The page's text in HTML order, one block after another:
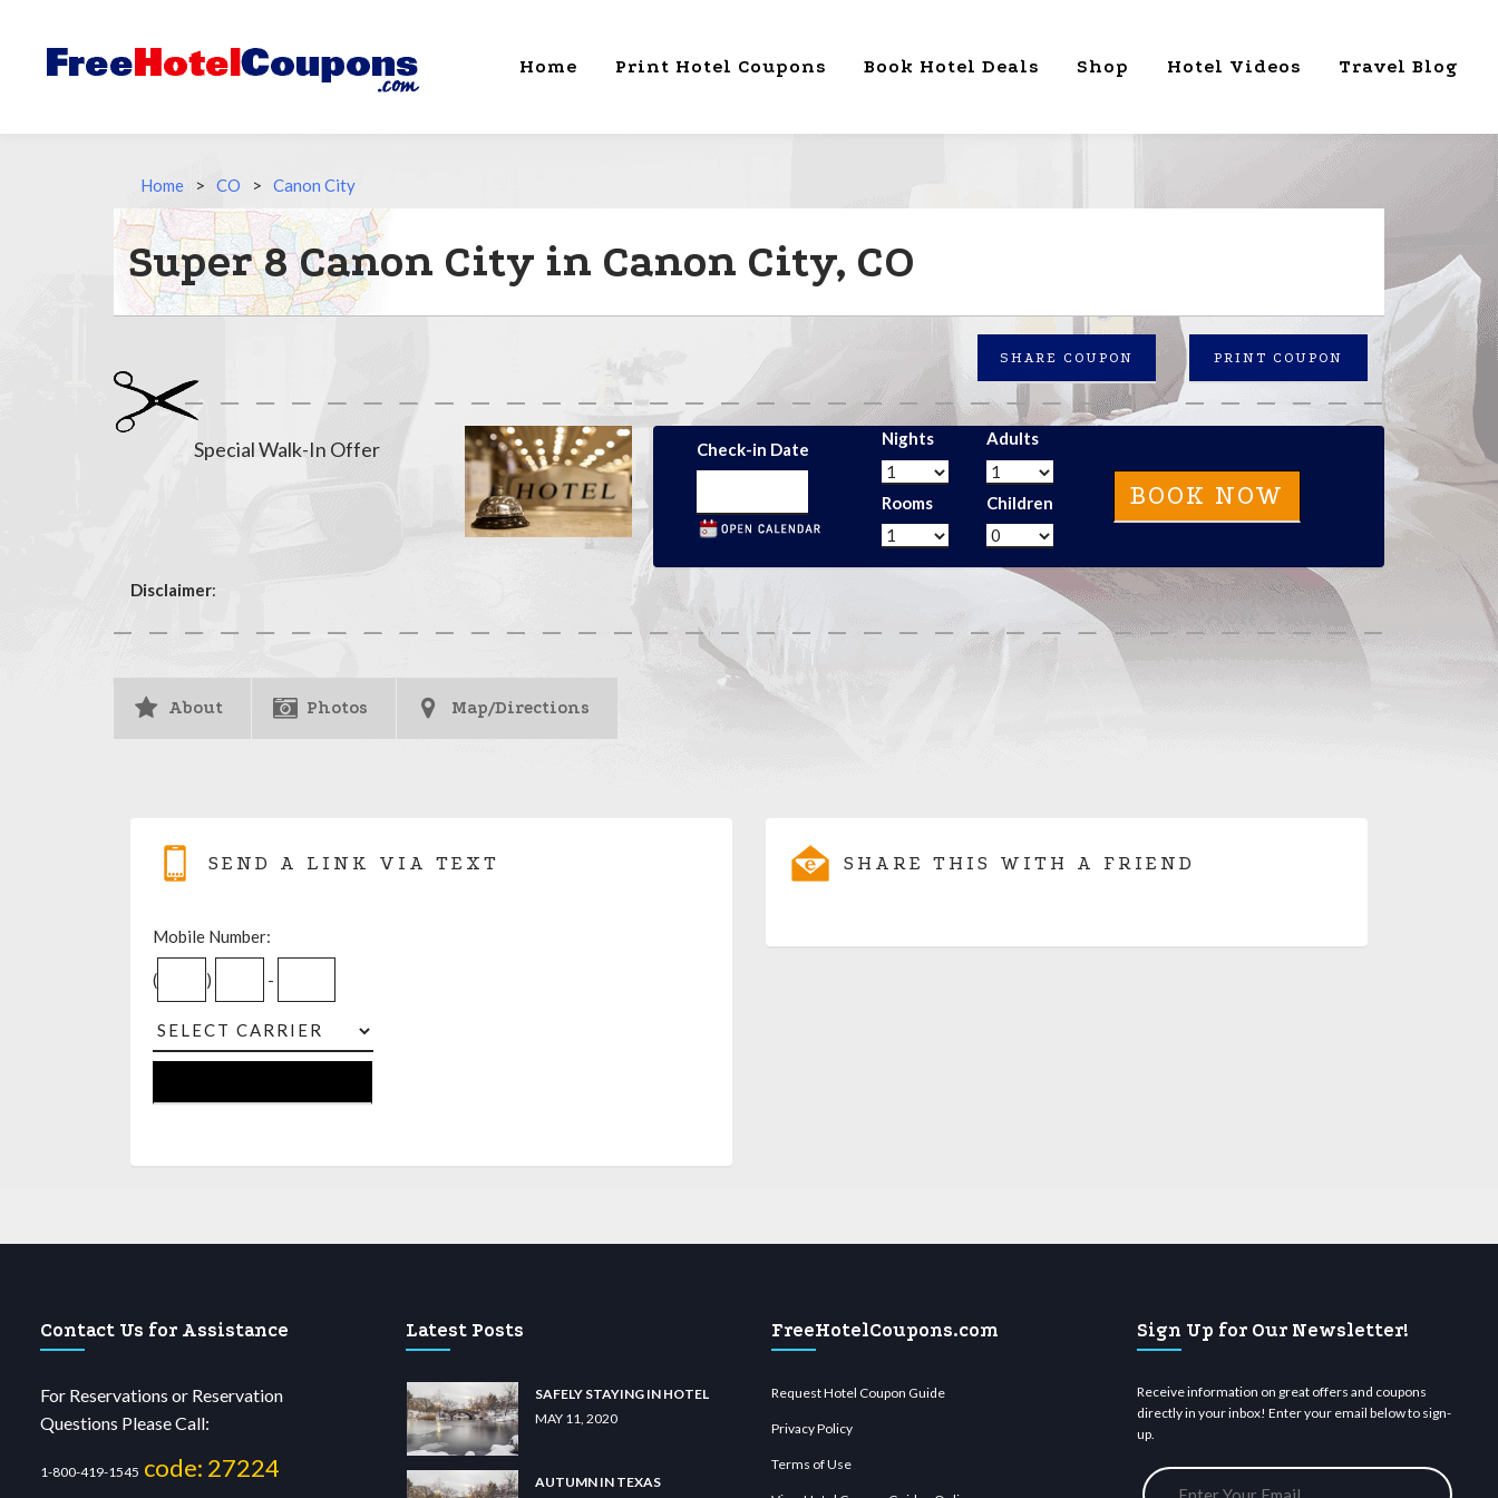
Home Print Hotel Coupons Book Hotel Deals Shop Hotel Videos Travel Blog
Home > CO > Canon City
Super 8 Canon City in Canon City, CO
PRINT COUPON
SHARE COUPON
Special Walk-In Offer Check-in Date
Nights
Rooms
Adults
Children
Disclaimer:
About Photos Map/Directions
SEND A LINK VIA TEXT
Mobile Number:
( ) -
SHARE THIS WITH A FRIEND
Contact Us for Assistance
For Reservations or Reservation
Questions Please Call:
1-800-419-1545 code: 27224
Latest Posts
SAFELY STAYING IN HOTEL
MAY 11, 2020
AUTUMN IN TEXAS
FreeHotelCoupons.com
Request Hotel Coupon Guide
Privacy Policy
Terms of Use
Sign Up for Our Newsletter!
Receive information on great offers and coupons
directly in your inbox! Enter your email below to sign-
up.